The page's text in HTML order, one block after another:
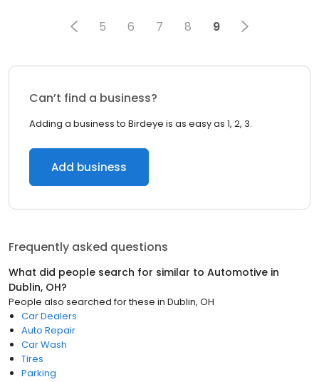
5 6 7 8 9
Can’t find a business?
Adding a business to Birdeye is as easy as 1, 2, 3.
Add business
Frequently asked questions
What did people search for similar to Automotive in
Dublin, OH?
People also searched for these in Dublin, OH
Car Dealers
Auto Repair
Car Wash
Tires
Parking